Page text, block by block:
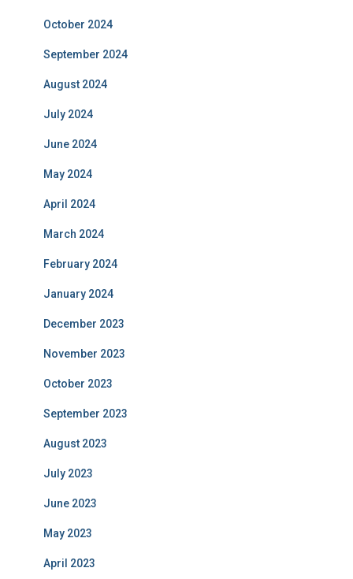
October 2024
September 2024
August 2024
July 2024
June 2024
May 2024
April 2024
March 2024
February 2024
January 2024
December 2023
November 2023
October 2023
September 2023
August 2023
July 2023
June 2023
May 2023
April 2023